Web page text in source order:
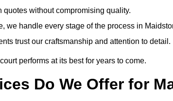
without compromising quality.
we handle every stage of the process in
trust our craftsmanship and attention to detail.
performs at its best for years to come.
Do We Offer for